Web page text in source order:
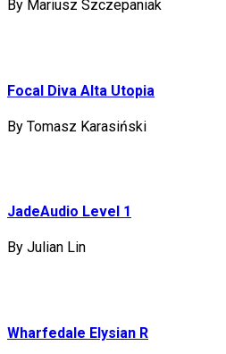
By Mariusz Szczepaniak
Focal Diva Alta Utopia
By Tomasz Karasiński
JadeAudio Level 1
By Julian Lin
Wharfedale Elysian R